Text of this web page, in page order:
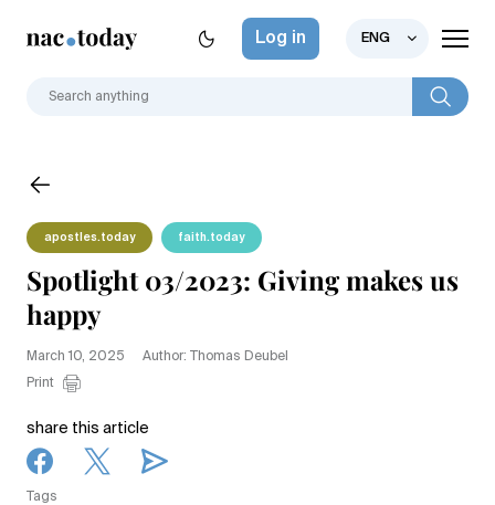
Log in ENG
apostles.today faith.today
Spotlight 03/2023: Giving makes us
happy
March 10, 2025
Author: Thomas Deubel
Print
share this article
Tags